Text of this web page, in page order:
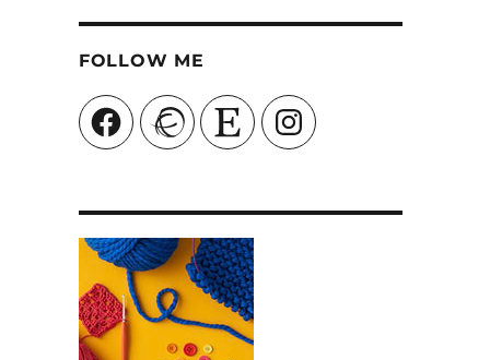
FOLLOW ME
FacebookRavelry Etsy Instagram